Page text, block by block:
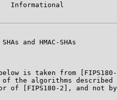
Informational
and HMAC-SHAs
is taken from
the algorithms described
of [FIPS180-2], and not